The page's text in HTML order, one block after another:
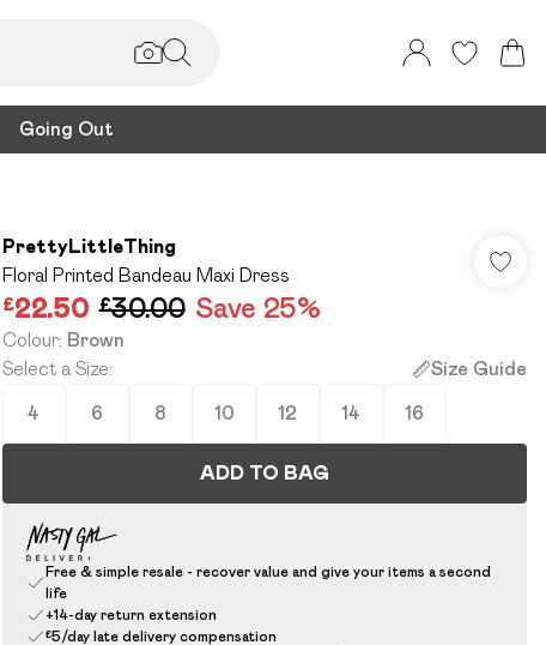
Going Out
PrettyLittleThing
Floral Printed Bandeau Maxi Dress
£22.50 £30.00 Save 25%
Colour: Brown
Select a Size: Size Guide
4 6 8 10 12 14 16
ADD TO BAG
Free & simple resale - recover value and give your items a second
life
+14-day return extension
£5/day late delivery compensation